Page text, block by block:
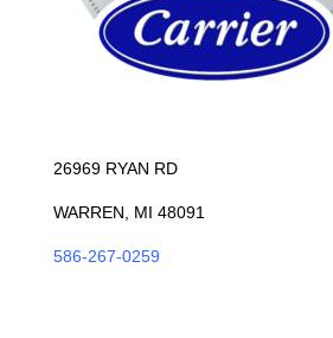
26969 RYAN RD
WARREN, MI 48091
586-267-0259